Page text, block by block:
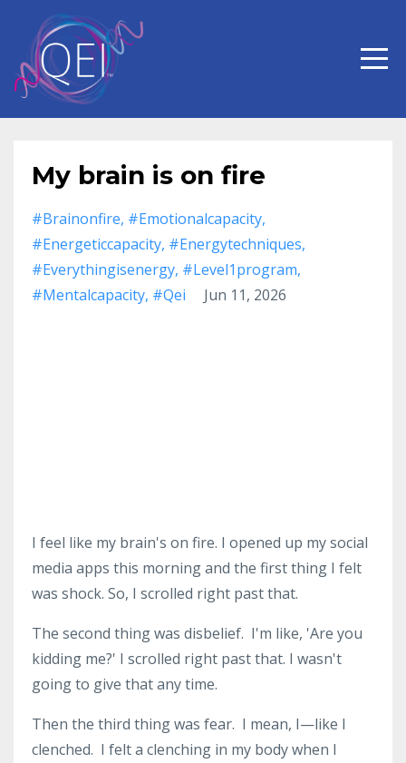
My brain is on fire
#brainonfire #emotionalcapacity
#energeticcapacity #energytechniques
#everythingisenergy #level1program
#mentalcapacity #qei Jun 11, 2026
I feel like my brain's on fire. I opened up my social
media apps this morning and the first thing I felt
was shock. So, I scrolled right past that.
The second thing was disbelief. I'm like, 'Are you
kidding me?' I scrolled right past that. I wasn't
going to give that any time.
Then the third thing was fear. I mean, I—like I
clenched. I felt a clenching in my body when I